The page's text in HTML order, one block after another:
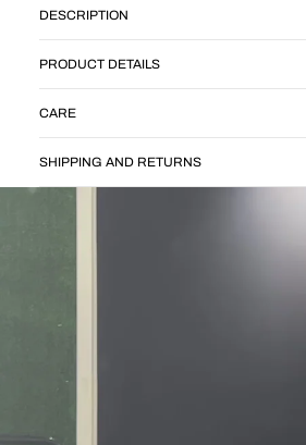
DESCRIPTION
PRODUCT DETAILS
CARE
SHIPPING AND RETURNS